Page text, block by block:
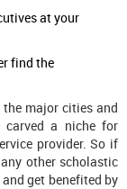
at your
find the
major cities and
a niche for
provider. So if
other scholastic
get benefited by